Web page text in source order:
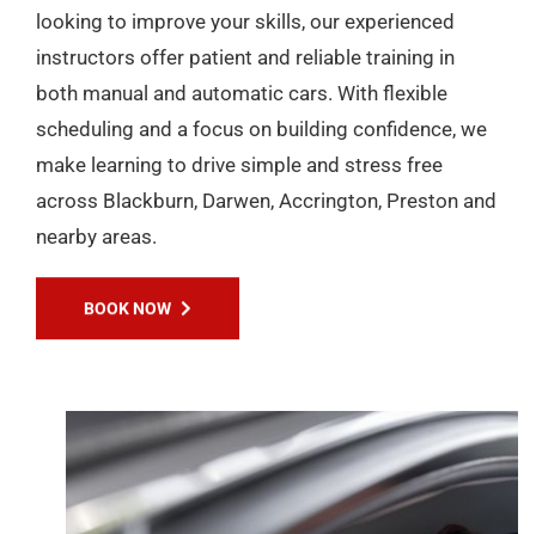
looking to improve your skills, our experienced
instructors offer patient and reliable training in
both manual and automatic cars. With flexible
scheduling and a focus on building confidence, we
make learning to drive simple and stress free
across Blackburn, Darwen, Accrington, Preston and
nearby areas.
BOOK NOW